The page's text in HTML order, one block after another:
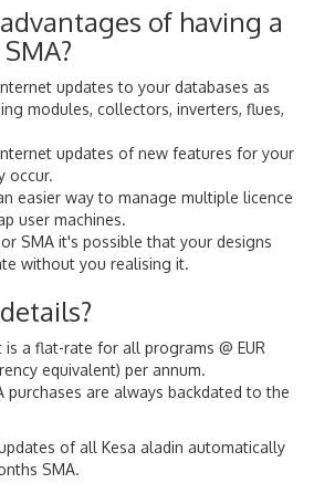
of having a
updates to your databases as
modules, collectors, inverters, flues,
updates of new features for your
occur.
easier way to manage multiple licence
user machines.
SMA it's possible that your designs
without you realising it.
is a flat-rate for all programs @ EUR
equivalent) per annum.
purchases are always backdated to the
of all Kesa aladin automatically
SMA.